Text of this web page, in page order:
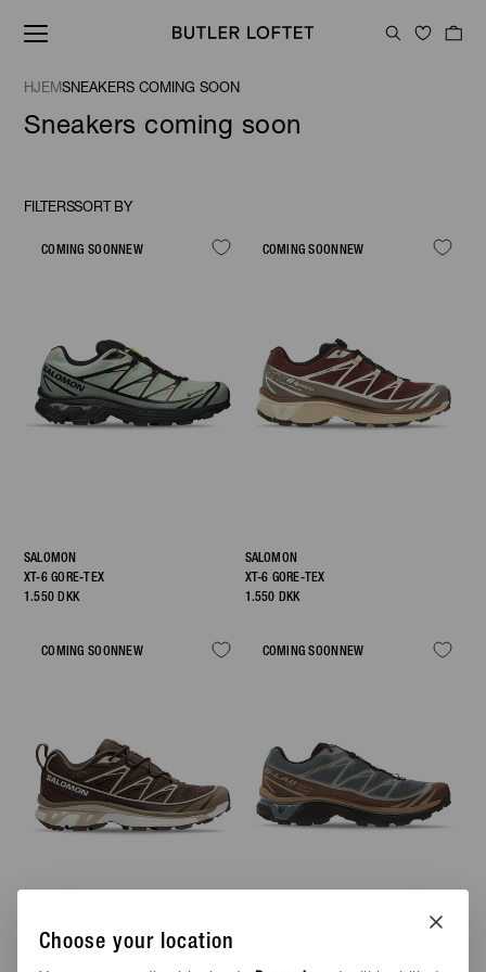
Choose your location
HJEMSNEAKERS COMING SOON
Sneakers coming soon
FILTERSSORT BY
Sort
COMING SOON NEW
SALOMON
XT-6 GORE-TEX
1.550 DKK
COMING SOON NEW
SALOMON
XT-6 GORE-TEX
1.550 DKK
COMING SOONNEW COMING SOONNEW